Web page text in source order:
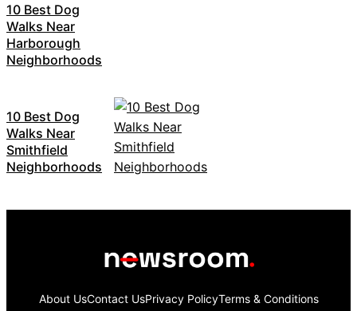
10 Best Dog
Walks Near
Harborough
Neighborhoods
10 Best Dog
Walks Near
Smithfield
Neighborhoods
About UsContact UsPrivacy PolicyTerms & Conditions